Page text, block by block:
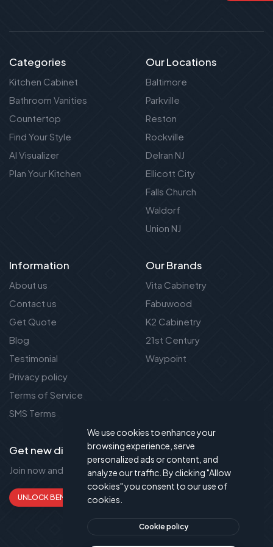
Categories
Kitchen Cabinet
Bathroom Vanities
Countertop
Find Your Style
AI Visualizer
Plan Your Kitchen
Our Locations
Baltimore
Parkville
Reston
Rockville
Delran NJ
Ellicott City
Falls Church
Waldorf
Union NJ
Information
About us
Contact us
Get Quote
Blog
Testimonial
Privacy policy
Terms of Service
SMS Terms
Our Brands
Vita Cabinetry
Fabuwood
K2 Cabinetry
21st Century
Waypoint
Get new discount new!
Join now and get up to 50% extra discount!
UNLOCK BENEFITS
We use cookies to enhance your
browsing experience, serve
personalized ads or content, and
analyze our traffic. By clicking "Allow
cookies" you consent to our use of
cookies.
Cookie policy